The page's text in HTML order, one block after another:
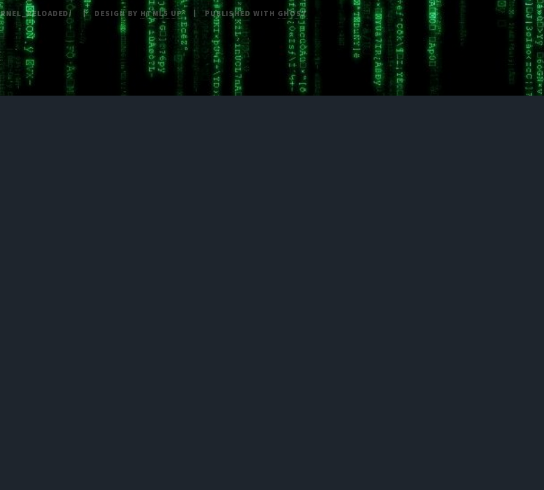
DESIGN BY HTML5 UP PUBLISHED WITH GHOST